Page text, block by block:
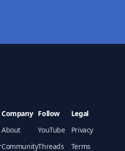
Company
About
Community
Follow
YouTube
Threads
Legal
Privacy
Terms